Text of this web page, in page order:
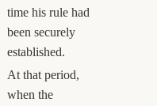
time his rule had
been securely
established.
At that period,
when the